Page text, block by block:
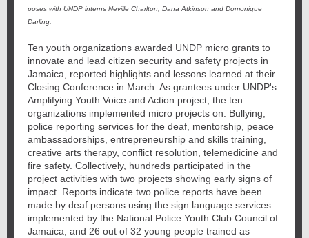
poses with UNDP interns Neville Charlton, Dana Atkinson and Domonique
Darling.
Ten youth organizations awarded UNDP micro grants to
innovate and lead citizen security and safety projects in
Jamaica, reported highlights and lessons learned at their
Closing Conference in March. As grantees under UNDP's
Amplifying Youth Voice and Action project, the ten
organizations implemented micro projects on: Bullying,
police reporting services for the deaf, mentorship, peace
ambassadorships, entrepreneurship and skills training,
creative arts therapy, conflict resolution, telemedicine and
fire safety. Collectively, hundreds participated in the
project activities with two projects showing early signs of
impact. Reports indicate two police reports have been
made by deaf persons using the sign language services
implemented by the National Police Youth Club Council of
Jamaica, and 26 out of 32 young people trained as